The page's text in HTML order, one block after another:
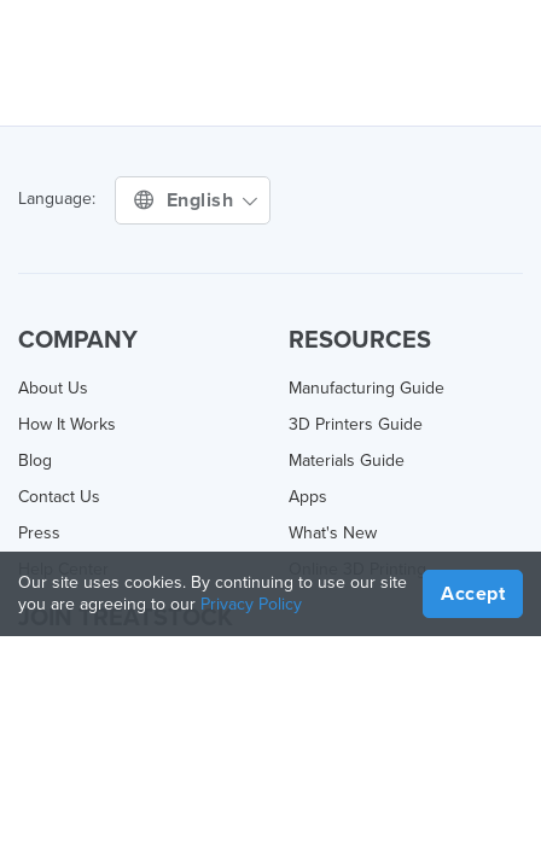
Language: English
COMPANY
About Us
How It Works
Blog
Contact Us
Press
RESOURCES
Manufacturing Guide
3D Printers Guide
Materials Guide
Apps
What's New
Online 3D Printing
JOIN TREATSTOCK
Our site uses cookies. By continuing to use our site
you are agreeing to our Privacy Policy Accept